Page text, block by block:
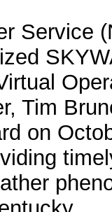
Service
Tim
on